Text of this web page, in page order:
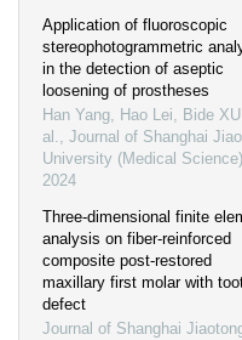
Application of fluoroscopic
stereophotogrammetric
in the detection of aseptic
loosening of prostheses
Han Yang, Hao Lei, Bide
al., Journal of Shanghai
University (Medical Science)
2024
Three-dimensional finite
analysis on fiber-reinforced
composite post-restored
maxillary first molar with
defect
Journal of Shanghai